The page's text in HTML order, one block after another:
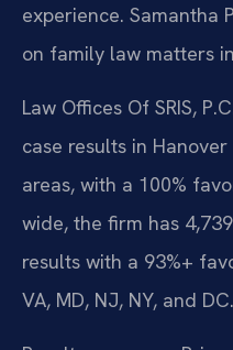
experience. Samantha
on family law matters
Law Offices Of SRIS,
case results in
areas, with a 100%
wide, the firm has
results with a 93%+
VA, MD, NJ, NY, and DC.